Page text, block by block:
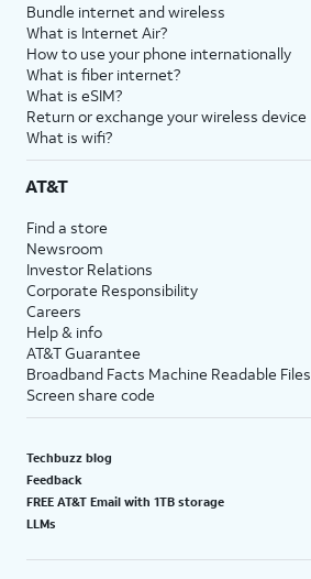
Bundle internet and wireless
What is Internet Air?
How to use your phone internationally
What is fiber internet?
What is eSIM?
Return or exchange your wireless device
What is wifi?
AT&T
Find a store
Newsroom
Investor Relations
Corporate Responsibility
Careers
Help & info
AT&T Guarantee
Broadband Facts Machine Readable Files
Screen share code
Techbuzz blog
Feedback
FREE AT&T Email with 1TB storage
LLMs